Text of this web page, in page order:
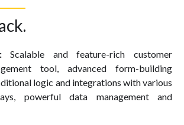
Scalable and feature-rich customer
tool, advanced form-building
logic and integrations with various
powerful data management and